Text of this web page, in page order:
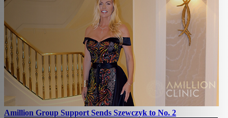
Amillion Group Support Sends Szewczyk to No. 2